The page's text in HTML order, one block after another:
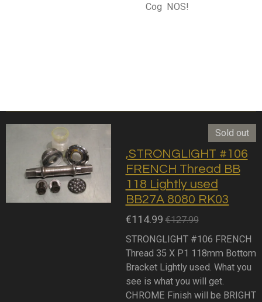
Cog NOS!
Sold out
,STRONGLIGHT #106
FRENCH Thread BB
118 Lightly used
BB27A 8080 RK03
€114.99 €127.99
STRONGLIGHT #106 FRENCH
Thread 35 X P1 118mm Bottom
Bracket Lightly used. What you
see is what you will get.
CHROME Finish will be BRIGHT